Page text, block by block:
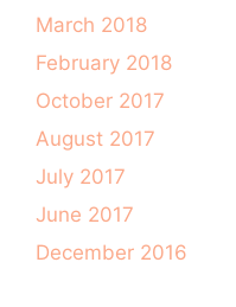
March 2018
February 2018
October 2017
August 2017
July 2017
June 2017
December 2016